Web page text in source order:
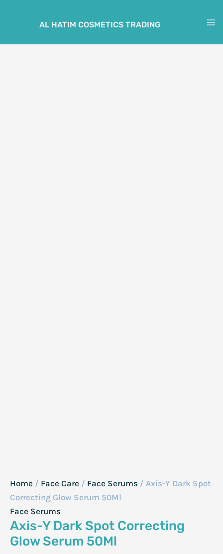
AL HATIM COSMETICS TRADING
Home / Face Care / Face Serums / Axis-Y Dark Spot
Correcting Glow Serum 50Ml
Face Serums
Axis-Y Dark Spot Correcting
Glow Serum 50Ml